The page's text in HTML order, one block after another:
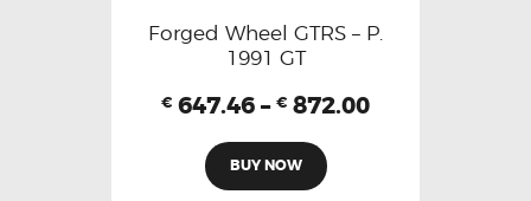
Forged Wheel GTRS – P.
1991 GT
€ 647.46 – € 872.00
BUY NOW